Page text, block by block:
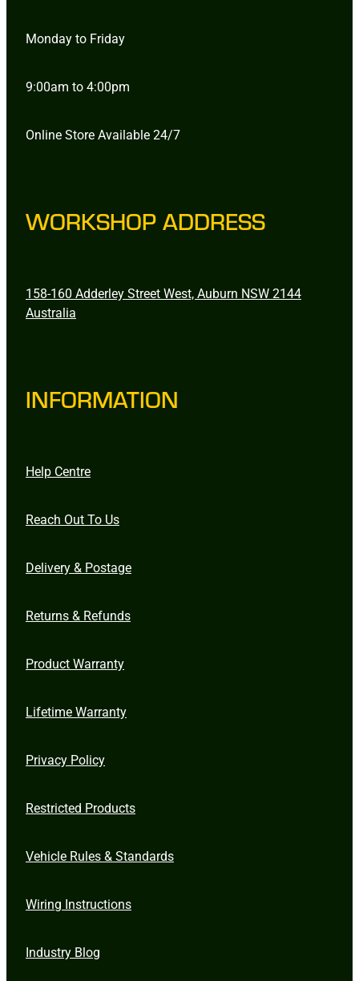
Monday to Friday
9:00am to 4:00pm
Online Store Available 24/7
WORKSHOP ADDRESS
158-160 Adderley Street West, Auburn NSW 2144
Australia
INFORMATION
Help Centre
Reach Out To Us
Delivery & Postage
Returns & Refunds
Product Warranty
Lifetime Warranty
Privacy Policy
Restricted Products
Vehicle Rules & Standards
Wiring Instructions
Industry Blog